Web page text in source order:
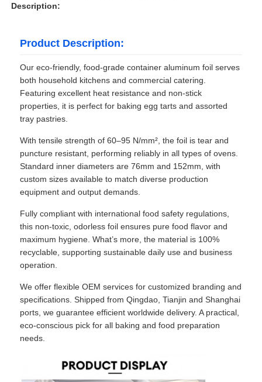
Description:
Product Description:
Our eco-friendly, food-grade container aluminum foil serves
both household kitchens and commercial catering.
Featuring excellent heat resistance and non-stick
properties, it is perfect for baking egg tarts and assorted
tray pastries.
With tensile strength of 60–95 N/mm², the foil is tear and
puncture resistant, performing reliably in all types of ovens.
Standard inner diameters are 76mm and 152mm, with
custom sizes available to match diverse production
equipment and output demands.
Fully compliant with international food safety regulations,
this non-toxic, odorless foil ensures pure food flavor and
maximum hygiene. What’s more, the material is 100%
recyclable, supporting sustainable daily use and business
operation.
We offer flexible OEM services for customized branding and
specifications. Shipped from Qingdao, Tianjin and Shanghai
ports, we guarantee efficient worldwide delivery. A practical,
eco-conscious pick for all baking and food preparation
needs.